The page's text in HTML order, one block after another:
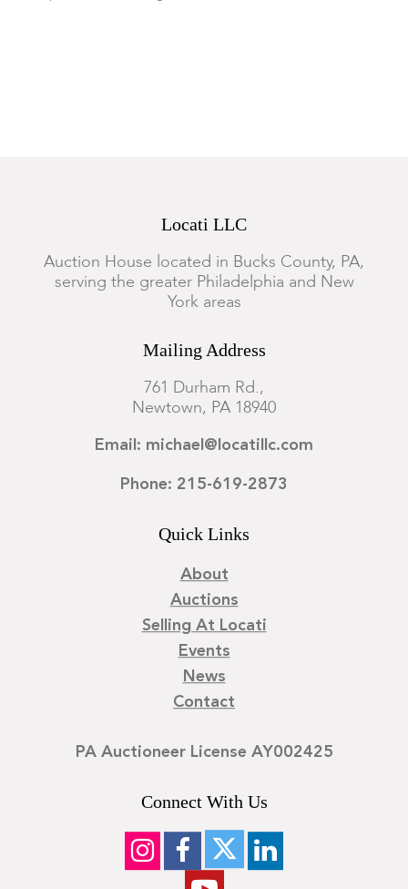
Locati LLC
Auction House located in Bucks County, PA,
serving the greater Philadelphia and New
York areas
Mailing Address
761 Durham Rd.,
Newtown, PA 18940
Email: michael@locatillc.com
Phone: 215-619-2873
Quick Links
About
Auctions
Selling At Locati
Events
News
Contact
PA Auctioneer License AY002425
Connect With Us